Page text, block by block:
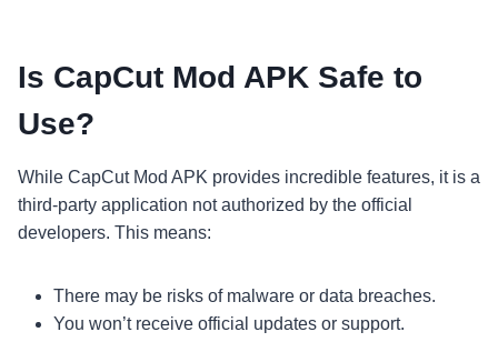
Is CapCut Mod APK Safe to
Use?
While CapCut Mod APK provides incredible features, it is a
third-party application not authorized by the official
developers. This means:
There may be risks of malware or data breaches.
You won’t receive official updates or support.